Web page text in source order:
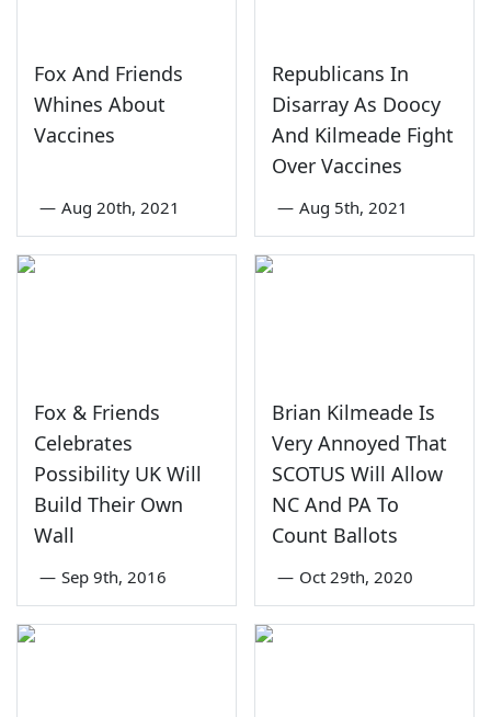
Fox And Friends
Whines About
Vaccines
— Aug 20th, 2021
Republicans In
Disarray As Doocy
And Kilmeade Fight
Over Vaccines
— Aug 5th, 2021
Fox & Friends
Celebrates
Possibility UK Will
Build Their Own
Wall
— Sep 9th, 2016
Brian Kilmeade Is
Very Annoyed That
SCOTUS Will Allow
NC And PA To
Count Ballots
— Oct 29th, 2020